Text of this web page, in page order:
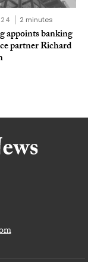
2 minutes
appoints banking
partner Richard